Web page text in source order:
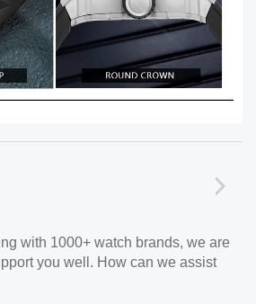
with 1000+ watch brands, we are
you well. How can we assist